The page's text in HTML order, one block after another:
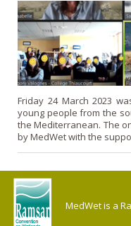
Friday 24 March 2023
young people from the
the Mediterranean. The
by MedWet with the
MedWet is a